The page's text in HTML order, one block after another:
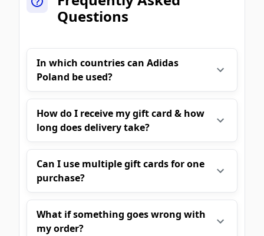
Questions
In which countries can Adidas
Poland be used?
How do I receive my gift card & how
long does delivery take?
Can I use multiple gift cards for one
purchase?
What if something goes wrong with
my order?